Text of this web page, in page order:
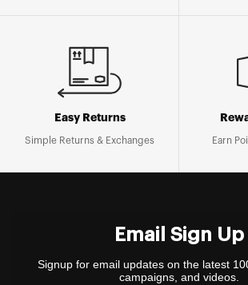
Easy Returns
Simple Returns & Exchanges Earn
Email Sign Up
Signup for email updates on the latest
campaigns, and videos.